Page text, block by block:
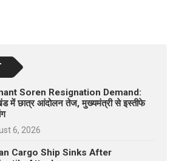
Soren Resignation Demand:
में छात्र आंदोलन तेज, मुख्यमंत्री से इस्तीफे
6, 2026
Cargo Ship Sinks After